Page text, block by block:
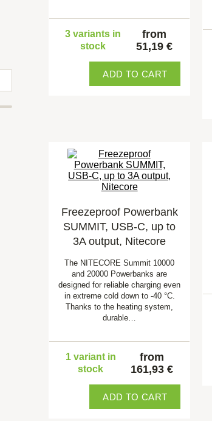
3 variants in
stock
from
51,19 €
ADD TO CART
Freezeproof Powerbank
SUMMIT, USB-C, up to
3A output, Nitecore
The NITECORE Summit 10000
and 20000 Powerbanks are
designed for reliable charging even
in extreme cold down to -40 °C.
Thanks to the heating system,
durable…
1 variant in
stock
from
161,93 €
ADD TO CART